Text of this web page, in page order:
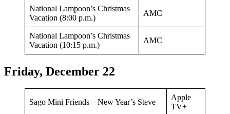
National Lampoon’s Christmas
Vacation (8:00 p.m.)
AMC
National Lampoon’s Christmas
Vacation (10:15 p.m.)
AMC
Friday, December 22
Sago Mini Friends – New Year’s Steve
Apple
TV+